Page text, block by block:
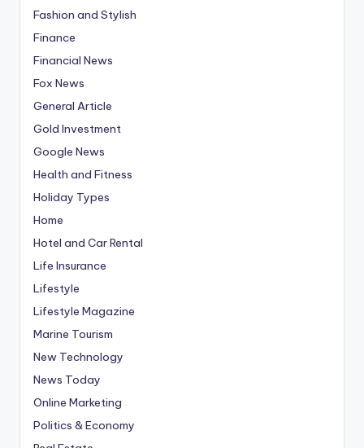
Fashion and Stylish
Finance
Financial News
Fox News
General Article
Gold Investment
Google News
Health and Fitness
Holiday Types
Home
Hotel and Car Rental
Life Insurance
Lifestyle
Lifestyle Magazine
Marine Tourism
New Technology
News Today
Online Marketing
Politics & Economy